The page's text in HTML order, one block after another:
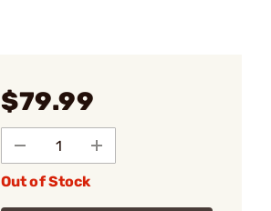
$79.99
Out of Stock